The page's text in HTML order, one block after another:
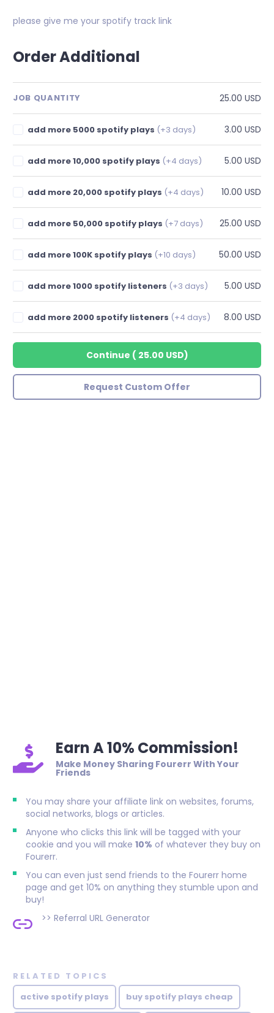
please give me your spotify track link
Order Additional
JOB QUANTITY 25.00 USD
add more 5000 spotify plays (+3 days) 3.00 USD
add more 10,000 spotify plays (+4 days) 5.00 USD
add more 20,000 spotify plays (+4 days) 10.00 USD
add more 50,000 spotify plays (+7 days) 25.00 USD
add more 100K spotify plays (+10 days) 50.00 USD
add more 1000 spotify listeners (+3 days) 5.00 USD
add more 2000 spotify listeners (+4 days) 8.00 USD
Continue ( 25.00 USD)
Request Custom Offer
Earn A 10% Commission!
Make Money Sharing Fourerr With Your
Friends
You may share your affiliate link on websites, forums,
social networks, blogs or articles.
Anyone who clicks this link will be tagged with your
cookie and you will make 10% of whatever they buy on
Fourerr.
You can even just send friends to the Fourerr home
page and get 10% on anything they stumble upon and
buy!
>> Referral URL Generator
RELATED TOPICS
active spotify plays
buy spotify plays cheap